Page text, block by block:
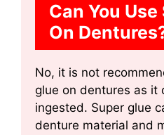
Can You
On
No, it is not
glue on dentures as it
ingested. Super glue
denture material and